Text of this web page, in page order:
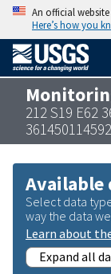
An official
Here’s how you
212 S19 E62
Available
Select data
way the data
Learn about
Expand all